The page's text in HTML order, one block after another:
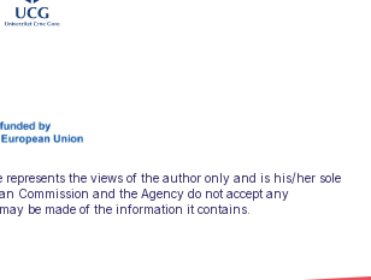
represents the views of the author only and is his/her sole
Commission and the Agency do not accept any
be made of the information it contains.